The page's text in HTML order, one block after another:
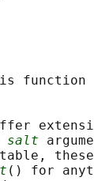
function
salt
() for